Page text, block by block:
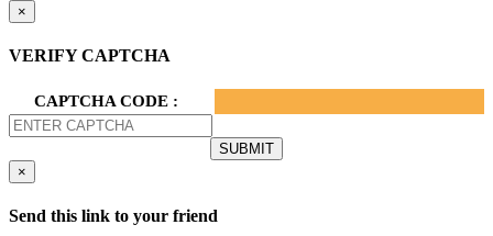
×
VERIFY CAPTCHA
CAPTCHA CODE :
×
Send this link to your friend